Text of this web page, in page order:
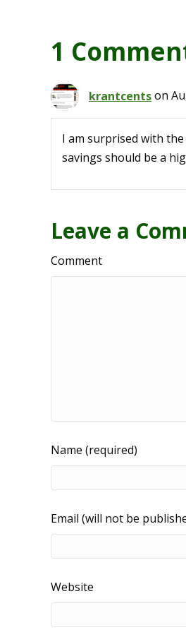
1
krantcentson
I am surprised with
savings should be a
Leave a
Comment
Name (required)
Email (will not be
Website